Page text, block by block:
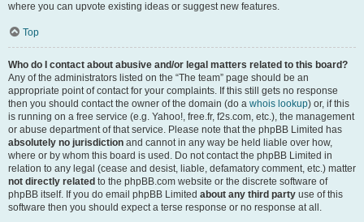
where you can upvote existing ideas or suggest new features.
Top
Who do I contact about abusive and/or legal matters related to this board?
Any of the administrators listed on the “The team” page should be an
appropriate point of contact for your complaints. If this still gets no response
then you should contact the owner of the domain (do a whois lookup) or, if this
is running on a free service (e.g. Yahoo!, free.fr, f2s.com, etc.), the management
or abuse department of that service. Please note that the phpBB Limited has
absolutely no jurisdiction and cannot in any way be held liable over how,
where or by whom this board is used. Do not contact the phpBB Limited in
relation to any legal (cease and desist, liable, defamatory comment, etc.) matter
not directly related to the phpBB.com website or the discrete software of
phpBB itself. If you do email phpBB Limited about any third party use of this
software then you should expect a terse response or no response at all.